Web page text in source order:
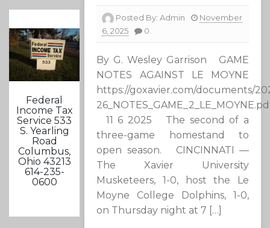
Federal
Income Tax
Service 533
S. Yearling
Road
Columbus,
Ohio 43213
614-235-
0600
Posted By:Admin
November
6, 2025
0
By G. Wesley Garrison GAME
NOTES AGAINST LE MOYNE
https://goxavier.com/documents/
11 6 2025 The second of a
three-game homestand to
open season. CINCINNATI —
The Xavier University
Musketeers, 1-0, host the Le
Moyne College Dolphins, 1-0,
on Thursday night at 7 […]